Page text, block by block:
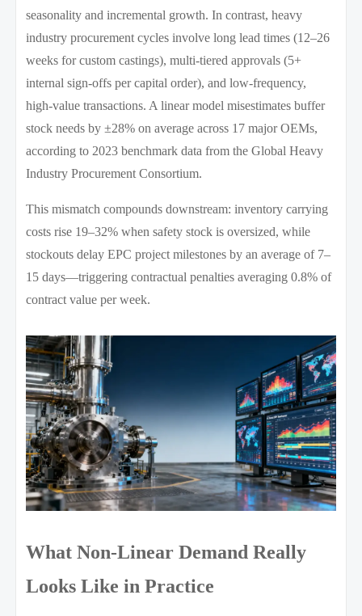
seasonality and incremental growth. In contrast, heavy
industry procurement cycles involve long lead times (12–26
weeks for custom castings), multi-tiered approvals (5+
internal sign-offs per capital order), and low-frequency,
high-value transactions. A linear model misestimates buffer
stock needs by ±28% on average across 17 major OEMs,
according to 2023 benchmark data from the Global Heavy
Industry Procurement Consortium.
This mismatch compounds downstream: inventory carrying
costs rise 19–32% when safety stock is oversized, while
stockouts delay EPC project milestones by an average of 7–
15 days—triggering contractual penalties averaging 0.8% of
contract value per week.
What Non-Linear Demand Really
Looks Like in Practice